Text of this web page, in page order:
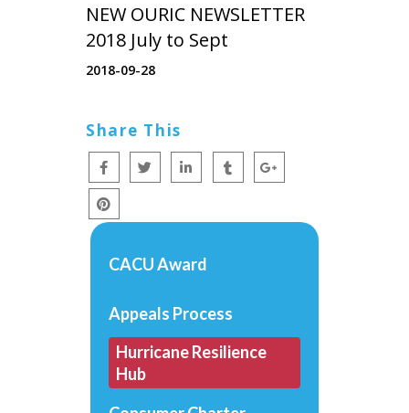
NEW OURIC NEWSLETTER
2018 July to Sept
2018-09-28
Share This
CACU Award
Appeals Process
Hurricane Resilience
Hub